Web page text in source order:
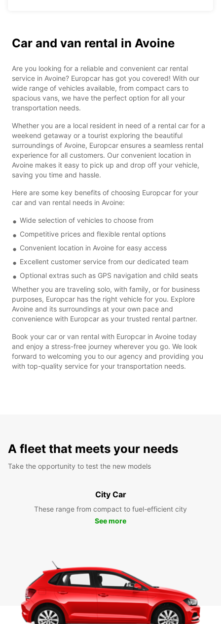
Car and van rental in Avoine
Are you looking for a reliable and convenient car rental
service in Avoine? Europcar has got you covered! With our
wide range of vehicles available, from compact cars to
spacious vans, we have the perfect option for all your
transportation needs.
Whether you are a local resident in need of a rental car for a
weekend getaway or a tourist exploring the beautiful
surroundings of Avoine, Europcar ensures a seamless rental
experience for all customers. Our convenient location in
Avoine makes it easy to pick up and drop off your vehicle,
saving you time and hassle.
Here are some key benefits of choosing Europcar for your
car and van rental needs in Avoine:
Wide selection of vehicles to choose from
Competitive prices and flexible rental options
Convenient location in Avoine for easy access
Excellent customer service from our dedicated team
Optional extras such as GPS navigation and child seats
Whether you are traveling solo, with family, or for business
purposes, Europcar has the right vehicle for you. Explore
Avoine and its surroundings at your own pace and
convenience with Europcar as your trusted rental partner.
Book your car or van rental with Europcar in Avoine today
and enjoy a stress-free journey wherever you go. We look
forward to welcoming you to our agency and providing you
with top-quality service for your transportation needs.
A fleet that meets your needs
Take the opportunity to test the new models
City Car
These range from compact to fuel-efficient city
See more